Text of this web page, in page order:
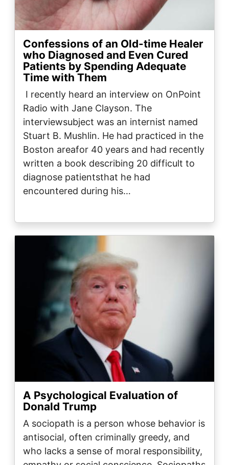
Confessions of an Old-time Healer
who Diagnosed and Even Cured
Patients by Spending Adequate
Time with Them
I recently heard an interview on OnPoint
Radio with Jane Clayson. The
interviewsubject was an internist named
Stuart B. Mushlin. He had practiced in the
Boston areafor 40 years and had recently
written a book describing 20 difficult to
diagnose patientsthat he had
encountered during his…
A Psychological Evaluation of
Donald Trump
A sociopath is a person whose behavior is
antisocial, often criminally greedy, and
who lacks a sense of moral responsibility,